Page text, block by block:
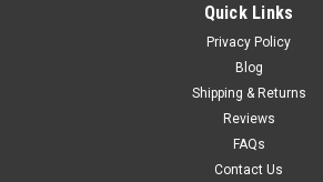
Quick Links
Privacy Policy
Blog
Shipping & Returns
Reviews
FAQs
Contact Us